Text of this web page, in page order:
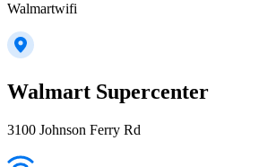
Walmartwifi
Walmart Supercenter
3100 Johnson Ferry Rd